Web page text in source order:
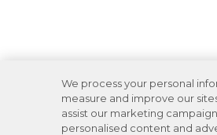
We process your personal
measure and improve our
assist our marketing
personalised content and